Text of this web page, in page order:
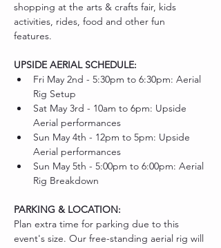
shopping at the arts & crafts fair, kids
activities, rides, food and other fun
features.
UPSIDE AERIAL SCHEDULE:
Fri May 2nd - 5:30pm to 6:30pm: Aerial
Rig Setup
Sat May 3rd - 10am to 6pm: Upside
Aerial performances
Sun May 4th - 12pm to 5pm: Upside
Aerial performances
Sun May 5th - 5:00pm to 6:00pm: Aerial
Rig Breakdown
PARKING & LOCATION:
Plan extra time for parking due to this
event's size. Our free-standing aerial rig will